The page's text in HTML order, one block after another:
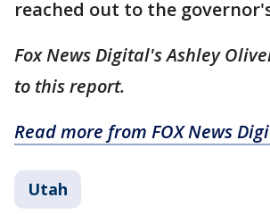
reached out to the
Fox News Digital's Ashley
to this report.
Read more from FOX News
Utah